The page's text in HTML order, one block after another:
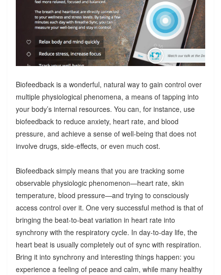
Biofeedback is a wonderful, natural way to gain control over
multiple physiological phenomena, a means of tapping into
your body’s internal resources. You can, for instance, use
biofeedback to reduce anxiety, heart rate, and blood
pressure, and achieve a sense of well-being that does not
involve drugs, side-effects, or even much cost.
Biofeedback simply means that you are tracking some
observable physiologic phenomenon—heart rate, skin
temperature, blood pressure—and trying to consciously
access control over it. One very successful method is that of
bringing the beat-to-beat variation in heart rate into
synchrony with the respiratory cycle. In day-to-day life, the
heart beat is usually completely out of sync with respiration.
Bring it into synchrony and interesting things happen: you
experience a feeling of peace and calm, while many healthy